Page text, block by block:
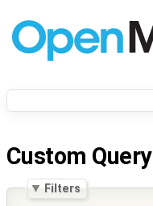
Custom Query
Filters